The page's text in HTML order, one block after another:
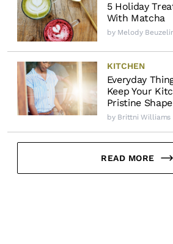
5 Holiday
With Matcha
by Melody
KITCHEN
Everyday
Keep Your
Pristine Shape
by Brittni Williams
READ MORE